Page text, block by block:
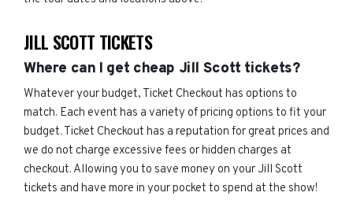
JILL SCOTT TICKETS
Where can I get cheap Jill Scott tickets?
Whatever your budget, Ticket Checkout has options to
match. Each event has a variety of pricing options to fit your
budget. Ticket Checkout has a reputation for great prices and
we do not charge excessive fees or hidden charges at
checkout. Allowing you to save money on your Jill Scott
tickets and have more in your pocket to spend at the show!